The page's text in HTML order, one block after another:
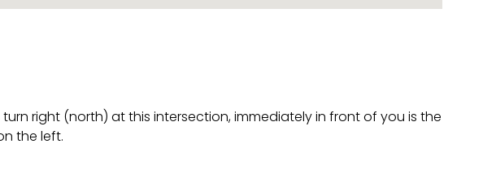
right (north) at this intersection, immediately in front of you is the
the left.